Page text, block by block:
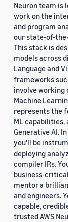
Neuron team is
work on the
and program
our state-of-
This stack is
models across
Language and
frameworks
involve
Machine
represents the
ML capabilities,
Generative AI.
you'll be
deploying
compiler IRs.
business-
mentor a
and engineers.
capable,
trusted AWS